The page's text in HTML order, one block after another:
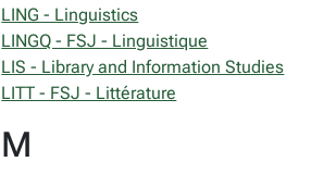
LING - Linguistics
LINGQ - FSJ - Linguistique
LIS - Library and Information Studies
LITT - FSJ - Littérature
M